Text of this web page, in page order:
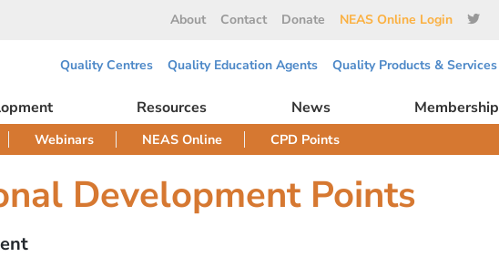
About Contact Donate NEAS Online Login
Quality Centres Quality Education Agents Quality Products & Services
Resources News Membership
Webinars NEAS Online CPD Points
Development Points